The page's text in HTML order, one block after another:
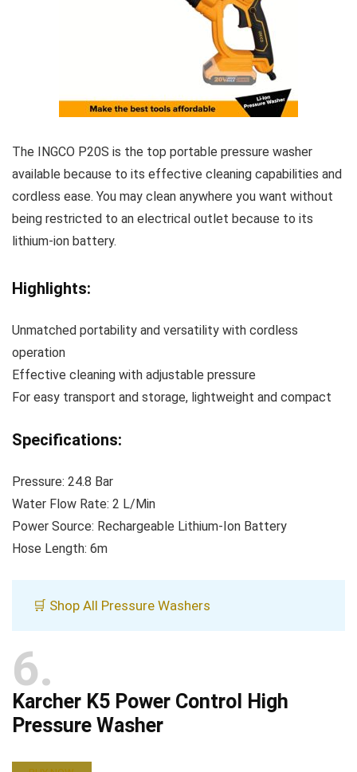
The INGCO P20S is the top portable pressure washer
available because to its effective cleaning capabilities and
cordless ease. You may clean anywhere you want without
being restricted to an electrical outlet because to its
lithium-ion battery.
Highlights:
Unmatched portability and versatility with cordless
operation
Effective cleaning with adjustable pressure
For easy transport and storage, lightweight and compact
Specifications:
Pressure: 24.8 Bar
Water Flow Rate: 2 L/Min
Power Source: Rechargeable Lithium-Ion Battery
Hose Length: 6m
🛒 Shop All Pressure Washers
6
Karcher K5 Power Control High
Pressure Washer